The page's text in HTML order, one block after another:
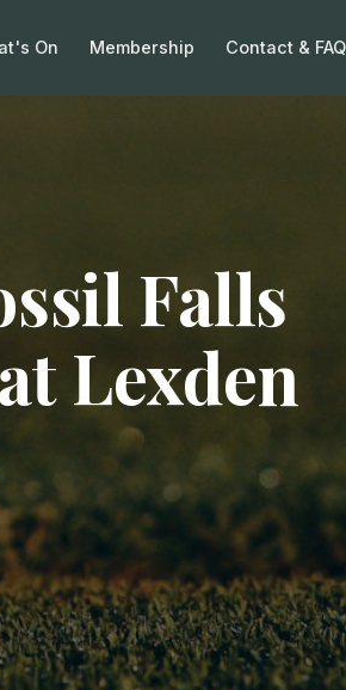
On Membership Contact &
Falls
Lexden